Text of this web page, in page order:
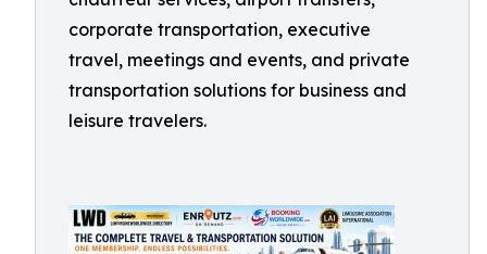
corporate transportation, executive
travel, meetings and events, and private
transportation solutions for business and
leisure travelers.